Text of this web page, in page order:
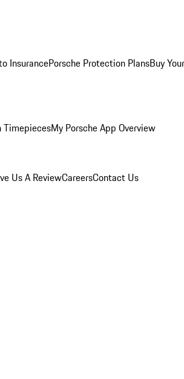
InsurancePorsche Protection PlansBuy
TimepiecesMy Porsche App Overview
Us A ReviewCareersContact Us